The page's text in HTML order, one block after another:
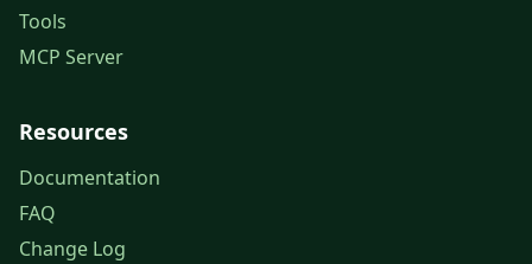
Tools
MCP Server
Resources
Documentation
FAQ
Change Log